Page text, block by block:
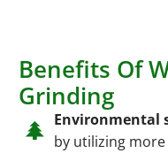
Benefits Of
Grinding
Environmental
by utilizing